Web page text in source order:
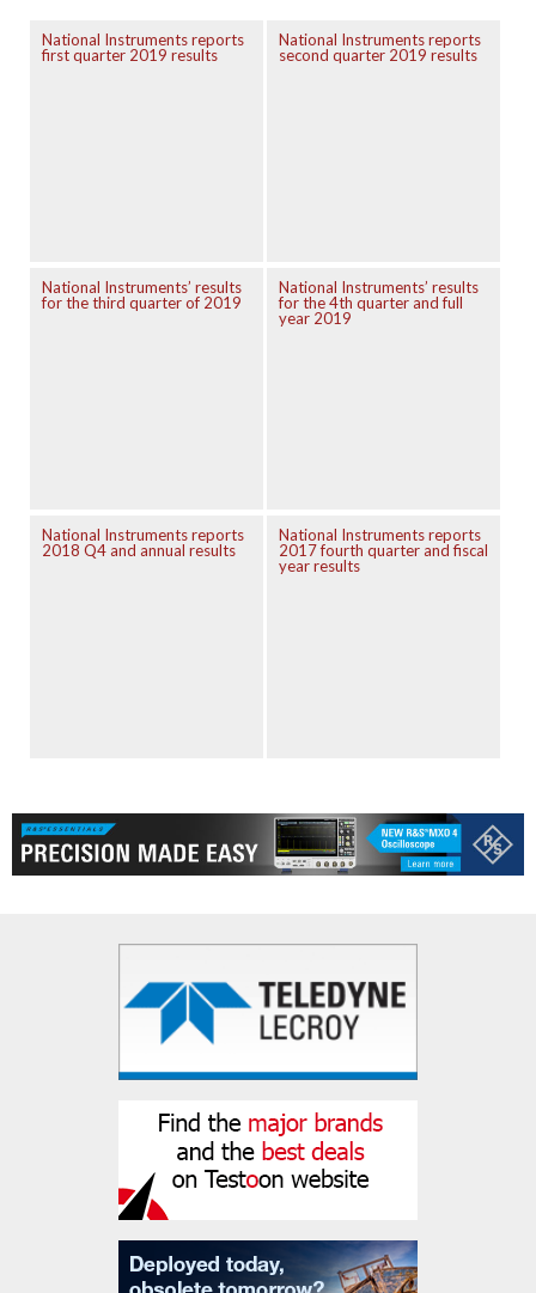
National Instruments reports
first quarter 2019 results
National Instruments reports
second quarter 2019 results
National Instruments’ results
for the third quarter of 2019
National Instruments’ results
for the 4th quarter and full
year 2019
National Instruments reports
2018 Q4 and annual results
National Instruments reports
2017 fourth quarter and fiscal
year results